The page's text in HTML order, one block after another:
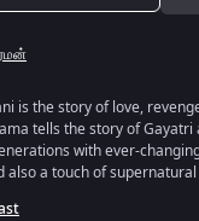
is the story of love,
tells the story of Gayatri
with ever-
also a touch of